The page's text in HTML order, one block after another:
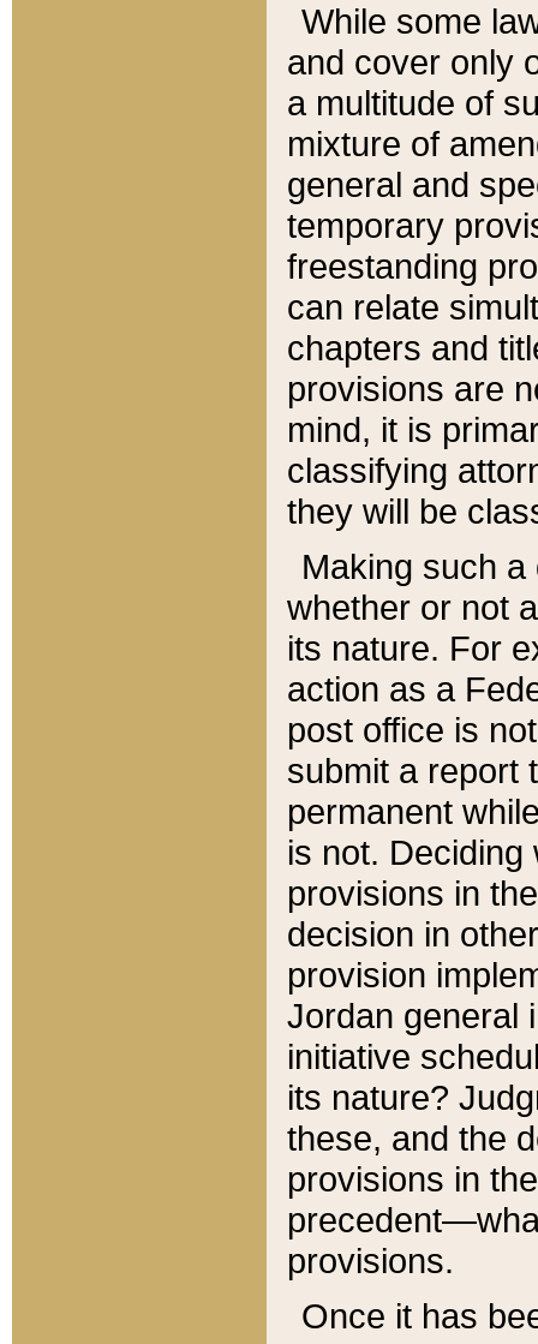
While some
and cover only
a multitude of
mixture of
general and
temporary
freestanding
can relate
chapters and
provisions are
mind, it is
classifying
they will be
Making such
whether or not
its nature. For
action as a
post office is
submit a report
permanent
is not.
provisions in
decision in
provision
Jordan general
initiative
its nature?
these, and the
provisions in
provisions.
Once it has